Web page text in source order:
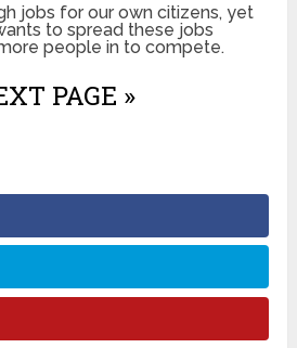
jobs for our own citizens, yet
to spread these jobs
people in to compete.
PAGE »